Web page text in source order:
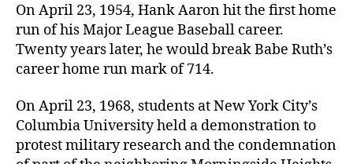
On April 23, 1954, Hank Aaron hit the first home
run of his Major League Baseball career.
Twenty years later, he would break Babe Ruth’s
career home run mark of 714.
On April 23, 1968, students at New York City’s
Columbia University held a demonstration to
protest military research and the condemnation